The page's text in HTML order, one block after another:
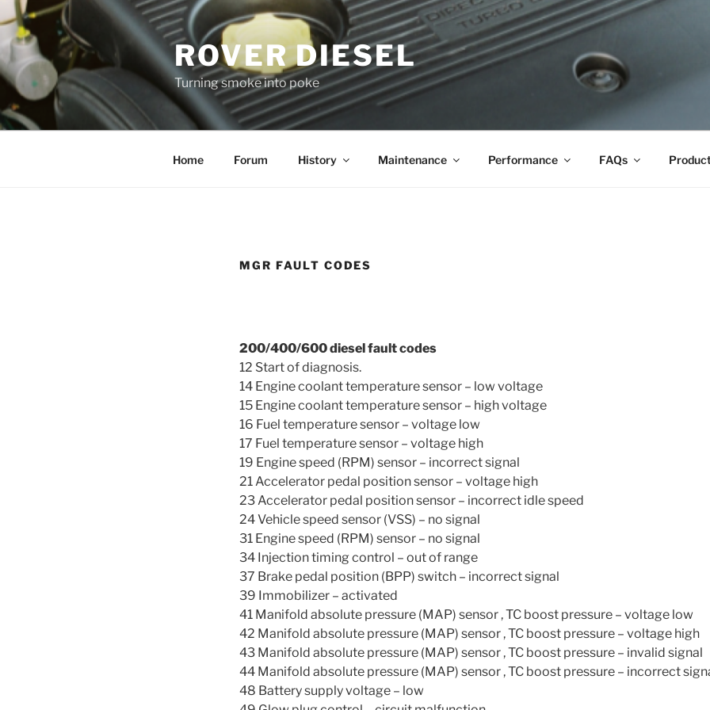
Skip
to
content
ROVER DIESEL
Turning smoke into poke
Home Forum History Maintenance Performance FAQs
MGR FAULT CODES
200/400/600 diesel fault codes
12 Start of diagnosis.
14 Engine coolant temperature sensor – low voltage
15 Engine coolant temperature sensor – high voltage
16 Fuel temperature sensor – voltage low
17 Fuel temperature sensor – voltage high
19 Engine speed (RPM) sensor – incorrect signal
21 Accelerator pedal position sensor – voltage high
23 Accelerator pedal position sensor – incorrect idle speed
24 Vehicle speed sensor (VSS) – no signal
31 Engine speed (RPM) sensor – no signal
34 Injection timing control – out of range
37 Brake pedal position (BPP) switch – incorrect signal
39 Immobilizer – activated
41 Manifold absolute pressure (MAP) sensor , TC boost pressure – voltage low
42 Manifold absolute pressure (MAP) sensor , TC boost pressure – voltage high
43 Manifold absolute pressure (MAP) sensor , TC boost pressure – invalid signal
44 Manifold absolute pressure (MAP) sensor , TC boost pressure – incorrect
48 Battery supply voltage – low